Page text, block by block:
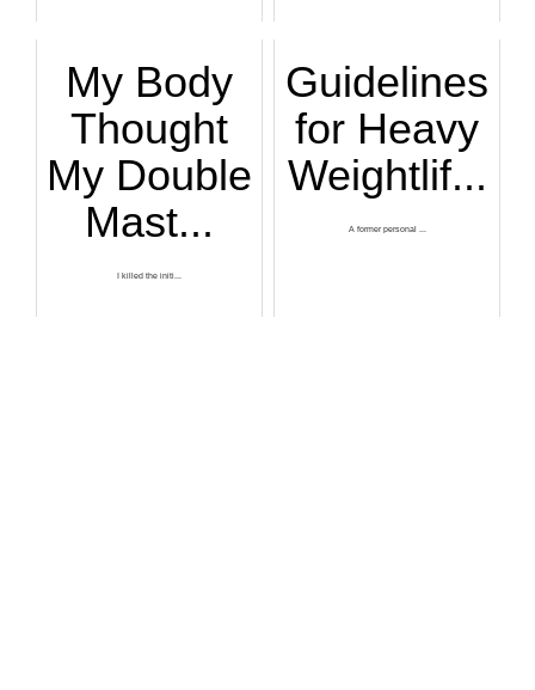
My Body
Thought
My Double
Mast...
I killed the initi...
Guidelines
for Heavy
Weightlif...
A former personal ...